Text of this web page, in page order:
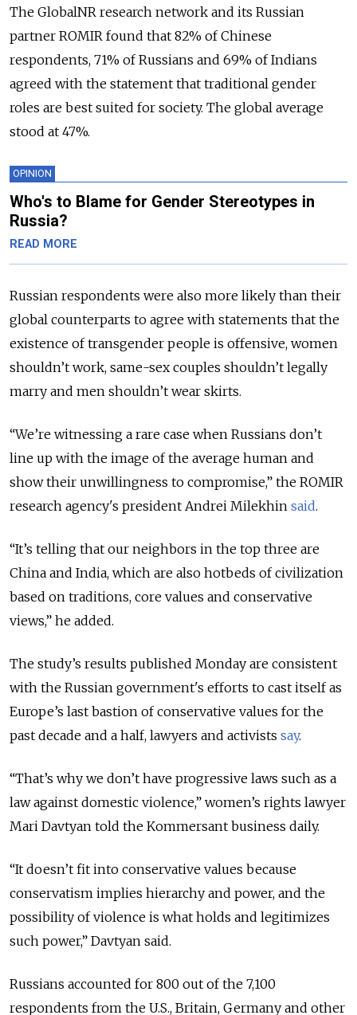
The GlobalNR research network and its Russian
partner ROMIR found that 82% of Chinese
respondents, 71% of Russians and 69% of Indians
agreed with the statement that traditional gender
roles are best suited for society. The global average
stood at 47%.
OPINION
Who's to Blame for Gender Stereotypes in
Russia?
READ MORE
Russian respondents were also more likely than their
global counterparts to agree with statements that the
existence of transgender people is offensive, women
shouldn’t work, same-sex couples shouldn’t legally
marry and men shouldn’t wear skirts.
“We’re witnessing a rare case when Russians don’t
line up with the image of the average human and
show their unwillingness to compromise,” the ROMIR
research agency's president Andrei Milekhin said.
“It’s telling that our neighbors in the top three are
China and India, which are also hotbeds of civilization
based on traditions, core values and conservative
views,” he added.
The study’s results published Monday are consistent
with the Russian government's efforts to cast itself as
Europe’s last bastion of conservative values for the
past decade and a half, lawyers and activists say.
“That’s why we don’t have progressive laws such as a
law against domestic violence,” women’s rights lawyer
Mari Davtyan told the Kommersant business daily.
“It doesn’t fit into conservative values because
conservatism implies hierarchy and power, and the
possibility of violence is what holds and legitimizes
such power,” Davtyan said.
Russians accounted for 800 out of the 7,100
respondents from the U.S., Britain, Germany and other